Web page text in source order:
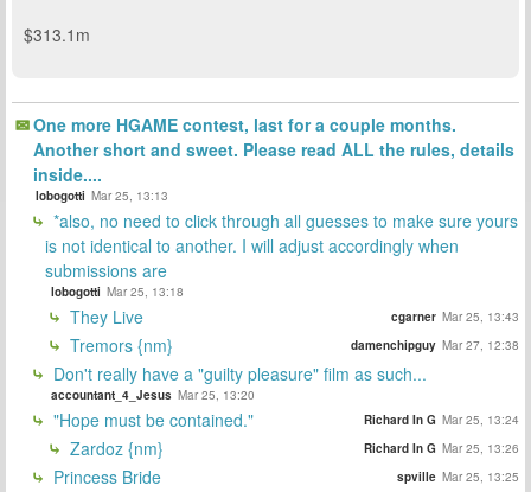
$313.1m
One more HGAME contest, last for a couple months.
Another short and sweet. Please read ALL the rules, details
inside....
lobogotti Mar 25, 13:13
*also, no need to click through all guesses to make sure yours
is not identical to another. I will adjust accordingly when
submissions are
lobogotti Mar 25, 13:18
They Live cgarner Mar 25, 13:43
Tremors {nm} damenchipguy Mar 27, 12:38
Don't really have a "guilty pleasure" film as such...
accountant_4_Jesus Mar 25, 13:20
"Hope must be contained." Richard In G Mar 25, 13:24
Zardoz {nm} Richard In G Mar 25, 13:26
Princess Bride spville Mar 25, 13:25